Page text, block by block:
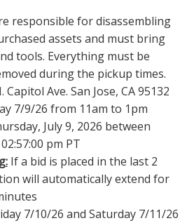
responsible for disassembling
assets and must bring
tools. Everything must be
during the pickup times.
Capitol Ave. San Jose, CA 95132
7/9/26 from 11am to 1pm
July 9, 2026 between
pm PT
If a bid is placed in the last 2
will automatically extend for
7/10/26 and Saturday 7/11/26